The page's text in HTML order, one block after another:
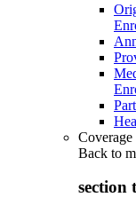
Coverage
Back to
section